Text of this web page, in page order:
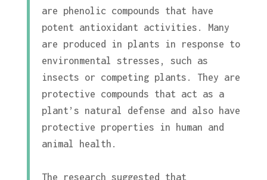
are phenolic compounds that have
potent antioxidant activities. Many
are produced in plants in response to
environmental stresses, such as
insects or competing plants. They are
protective compounds that act as a
plant’s natural defense and also have
protective properties in human and
animal health.
The research suggested that